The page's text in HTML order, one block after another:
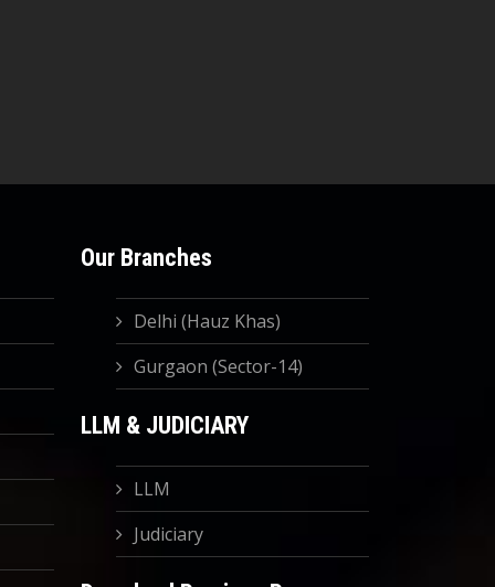
Our Branches
Delhi (Hauz Khas)
Gurgaon (Sector-14)
LLM & JUDICIARY
LLM
Judiciary